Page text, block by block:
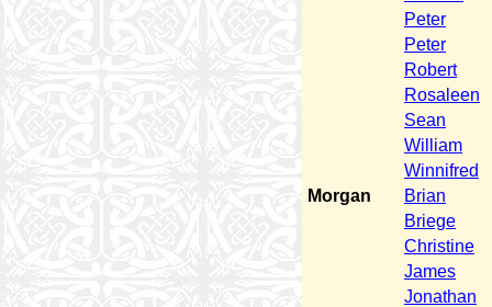
Peter
Peter
Robert
Rosaleen
Sean
William
Winnifred
Morgan
Brian
Briege
Christine
James
Jonathan